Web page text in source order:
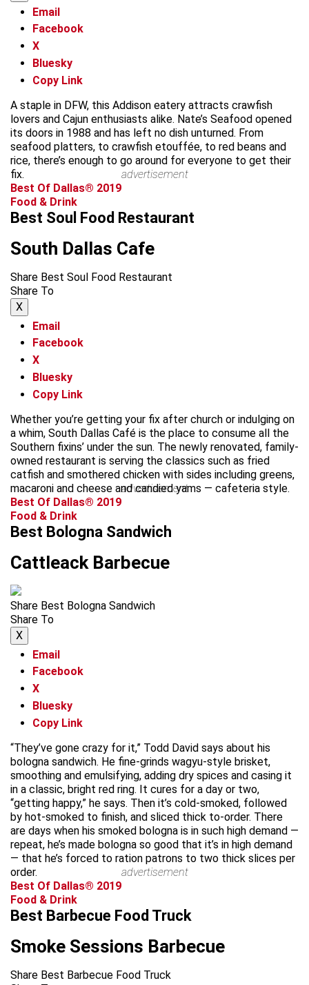
Email
Facebook
X
Bluesky
Copy Link
A staple in DFW, this Addison eatery attracts crawfish
lovers and Cajun enthusiasts alike. Nate’s Seafood opened
its doors in 1988 and has left no dish unturned. From
seafood platters, to crawfish etouffée, to red beans and
rice, there’s enough to go around for everyone to get their
fix.
advertisement
Best Of Dallas® 2019
Food & Drink
Best Soul Food Restaurant
South Dallas Cafe
Share Best Soul Food Restaurant
Share To
X
Email
Facebook
X
Bluesky
Copy Link
Whether you’re getting your fix after church or indulging on
a whim, South Dallas Café is the place to consume all the
Southern fixins’ under the sun. The newly renovated, family-
owned restaurant is serving the classics such as fried
catfish and smothered chicken with sides including greens,
macaroni and cheese and candied yams — cafeteria style.
advertisement
Best Of Dallas® 2019
Food & Drink
Best Bologna Sandwich
Cattleack Barbecue
Share Best Bologna Sandwich
Share To
X
Email
Facebook
X
Bluesky
Copy Link
“They’ve gone crazy for it,” Todd David says about his
bologna sandwich. He fine-grinds wagyu-style brisket,
smoothing and emulsifying, adding dry spices and casing it
in a classic, bright red ring. It cures for a day or two,
“getting happy,” he says. Then it’s cold-smoked, followed
by hot-smoked to finish, and sliced thick to-order. There
are days when his smoked bologna is in such high demand —
repeat, he’s made bologna so good that it’s in high demand
— that he’s forced to ration patrons to two thick slices per
order.
advertisement
Best Of Dallas® 2019
Food & Drink
Best Barbecue Food Truck
Smoke Sessions Barbecue
Share Best Barbecue Food Truck